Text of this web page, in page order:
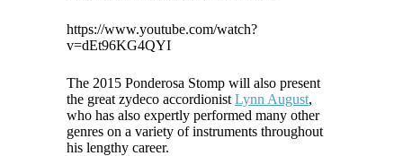
https://www.youtube.com/watch?
v=dEt96KG4QYI
The 2015 Ponderosa Stomp will also present
the great zydeco accordionist Lynn August,
who has also expertly performed many other
genres on a variety of instruments throughout
his lengthy career.